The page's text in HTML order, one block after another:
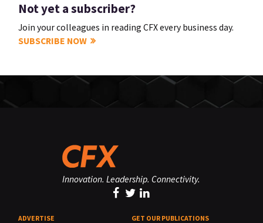
Not yet a subscriber?
Join your colleagues in reading CFX every business day.
SUBSCRIBE NOW
Innovation. Leadership. Connectivity.
ADVERTISE GET OUR PUBLICATIONS